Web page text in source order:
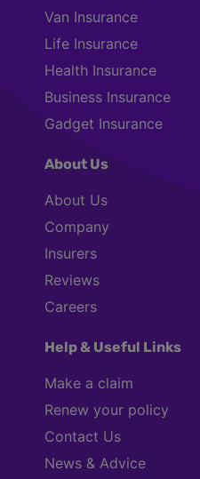
Van Insurance
Life Insurance
Health Insurance
Business Insurance
Gadget Insurance
About Us
About Us
Company
Insurers
Reviews
Careers
Help & Useful Links
Make a claim
Renew your policy
Contact Us
News & Advice